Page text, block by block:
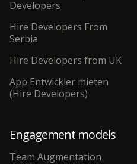
Developers
Hire Developers From
Serbia
Hire Developers from UK
App Entwickler mieten
(Hire Developers)
Engagement models
Team Augmentation